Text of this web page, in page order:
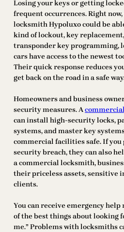
Losing your keys or getting
frequent occurrences. Right
locksmith Hypoluxo could be
kind of lockout, key
transponder key programming,
cars have access to the newest
Their quick response reduces
get back on the road in a safe
Homeowners and business
security measures. A
can install high-security locks,
systems, and master key
commercial facilities safe. If you
security breach, they can also
a commercial locksmith,
their priceless assets, sensitive
clients.
You can receive emergency help
of the best things about looking
me.” Problems with locksmiths